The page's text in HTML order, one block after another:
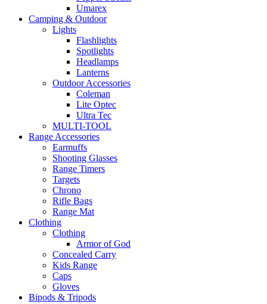
Umarex
Camping & Outdoor
Lights
Flashlights
Spotlights
Headlamps
Lanterns
Outdoor Accessories
Coleman
Lite Optec
Ultra Tec
MULTI-TOOL
Range Accessories
Earmuffs
Shooting Glasses
Range Timers
Targets
Chrono
Rifle Bags
Range Mat
Clothing
Clothing
Armor of God
Concealed Carry
Kids Range
Caps
Gloves
Bipods & Tripods